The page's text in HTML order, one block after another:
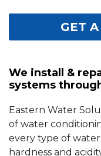
GET
We install &
systems
Eastern Water
of water
every type of
hardness and